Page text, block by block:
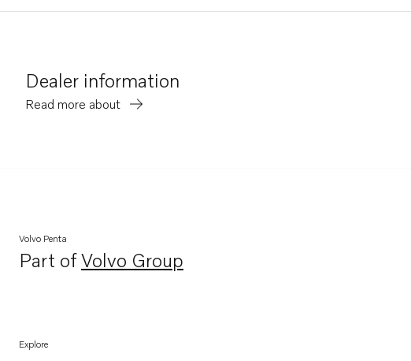
Dealer information
Read more about
Volvo Penta
Part ofVolvo Group
Opens in a new tab
Explore